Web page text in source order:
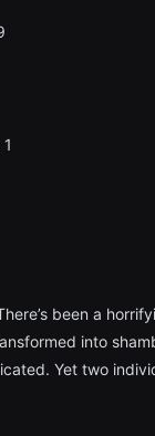
been a
into
Yet two